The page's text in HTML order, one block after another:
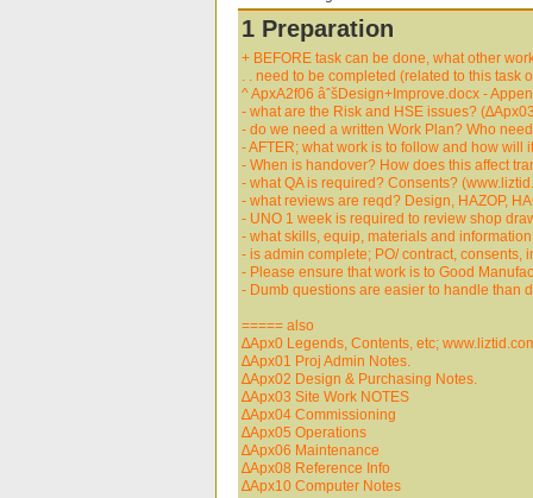
1 Preparation
+ BEFORE task can be done, what other
. . need to be completed (related to this task
^ ApxA2f06 âˆšDesign+Improve.docx -
- what are the Risk and HSE issues?
- do we need a written Work Plan? Who
- AFTER; what work is to follow and how
- When is handover? How does this affect
- what QA is required? Consents?
- what reviews are reqd? Design, HAZOP,
- UNO 1 week is required to review shop
- what skills, equip, materials and
- is admin complete; PO/ contract,
- Please ensure that work is to Good
- Dumb questions are easier to handle than
===== also
∆Apx0 Legends, Contents, etc;
∆Apx01 Proj Admin Notes.
∆Apx02 Design & Purchasing Notes.
∆Apx03 Site Work NOTES
∆Apx04 Commissioning
∆Apx05 Operations
∆Apx06 Maintenance
∆Apx08 Reference Info
∆Apx10 Computer Notes